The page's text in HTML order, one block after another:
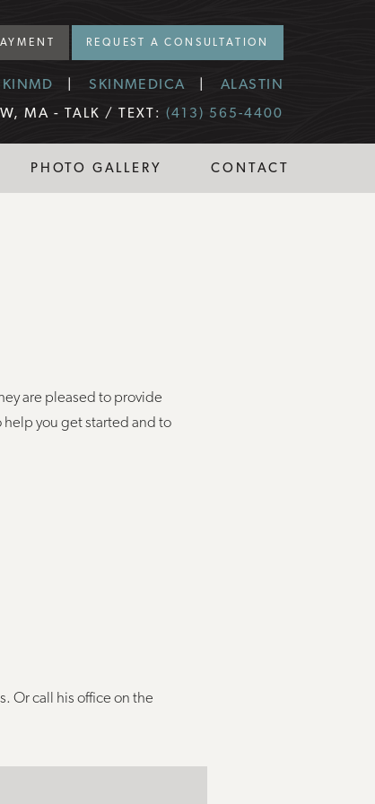
REQUEST A CONSULTATION
SKINMEDICA
ALASTIN
MA - TALK / TEXT: (413) 565-4400
PHOTO GALLERY CONTACT
are pleased to provide
you get started and to
Or call his office on the